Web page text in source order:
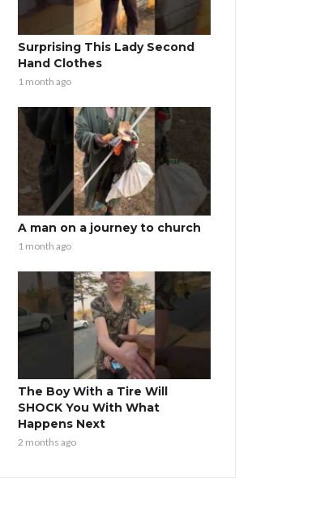
Surprising This Lady Second
Hand Clothes
1 month ago
A man on a journey to church
1 month ago
The Boy With a Tire Will
SHOCK You With What
Happens Next
2 months ago